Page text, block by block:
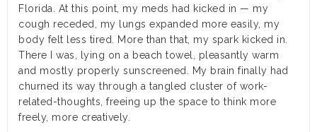
Florida. At this point, my meds had kicked in — my
cough receded, my lungs expanded more easily, my
body felt less tired. More than that, my spark kicked in.
There I was, lying on a beach towel, pleasantly warm
and mostly properly sunscreened. My brain finally had
churned its way through a tangled cluster of work-
related-thoughts, freeing up the space to think more
freely, more creatively.